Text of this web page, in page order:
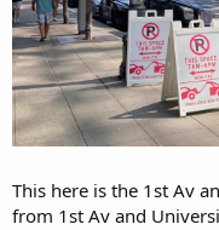
This here is the 1st Av
from 1st Av and